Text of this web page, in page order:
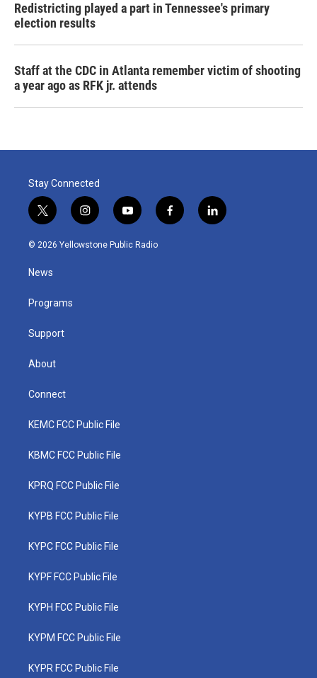
Redistricting played a part in Tennessee's primary
election results
Staff at the CDC in Atlanta remember victim of shooting
a year ago as RFK jr. attends
Stay Connected
t
w
i
t
e
i
n
s
y
o
u
f
a
l
i
© 2026 Yellowstone Public Radio
News
Programs
Support
About
Connect
KEMC FCC Public File
KBMC FCC Public File
KPRQ FCC Public File
KYPB FCC Public File
KYPC FCC Public File
KYPF FCC Public File
KYPH FCC Public File
KYPM FCC Public File
KYPR FCC Public File